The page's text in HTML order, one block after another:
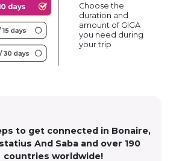
Choose the
duration and
amount of GIGA
you need during
your trip
to get connected in Bonaire,
And Saba and over 190
countries worldwide!